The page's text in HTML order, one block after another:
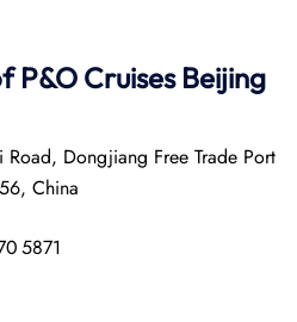
Cruises Beijing
Dongjiang Free Trade Port
China
5871